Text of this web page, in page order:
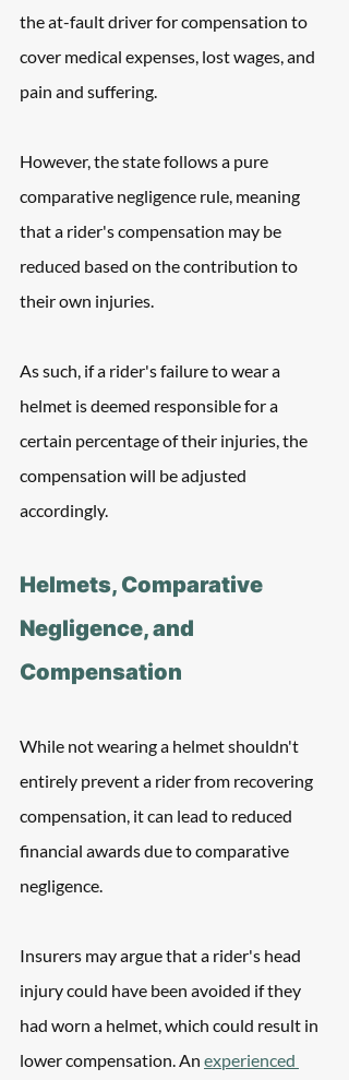
the at-fault driver for compensation to
cover medical expenses, lost wages, and
pain and suffering.
However, the state follows a pure
comparative negligence rule, meaning
that a rider's compensation may be
reduced based on the contribution to
their own injuries.
As such, if a rider's failure to wear a
helmet is deemed responsible for a
certain percentage of their injuries, the
compensation will be adjusted
accordingly.
Helmets, Comparative
Negligence, and
Compensation
While not wearing a helmet shouldn't
entirely prevent a rider from recovering
compensation, it can lead to reduced
financial awards due to comparative
negligence.
Insurers may argue that a rider's head
injury could have been avoided if they
had worn a helmet, which could result in
lower compensation. An experienced